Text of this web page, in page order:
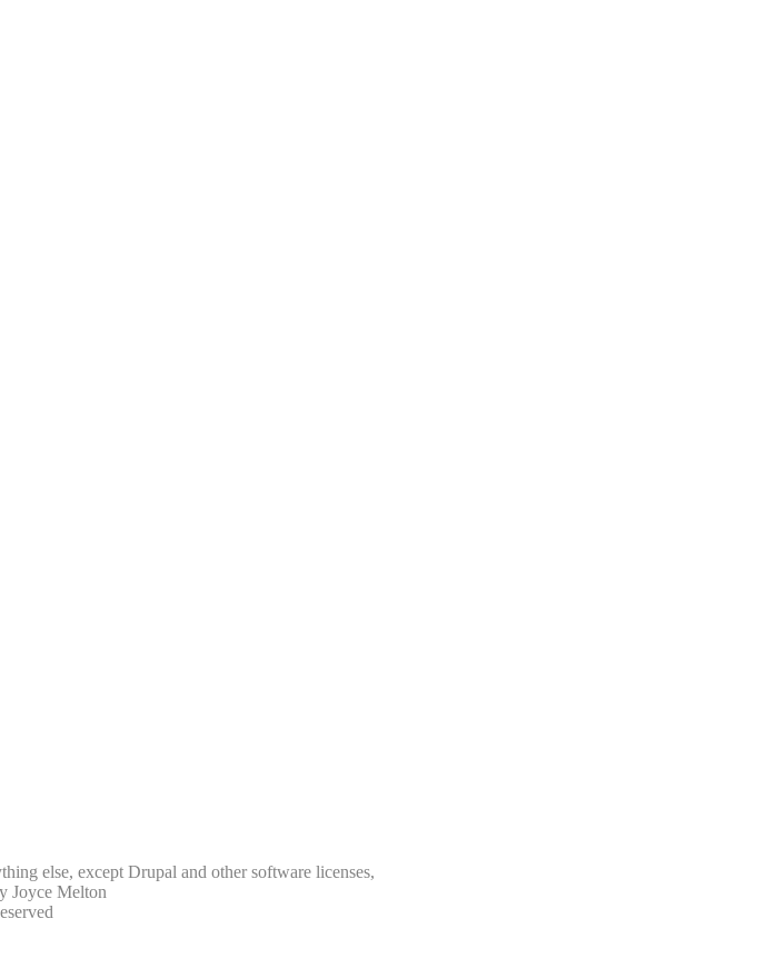
else, except Drupal and other software licenses,
Joyce Melton